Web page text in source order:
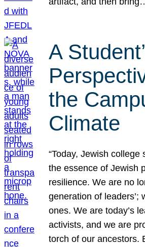
A
the
Climate
“Today, Jewish college
the essence of Jewish
resilience. We are no
generation of leaders’;
ones. We are today’s
activists, and we are
torch of our ancestors.